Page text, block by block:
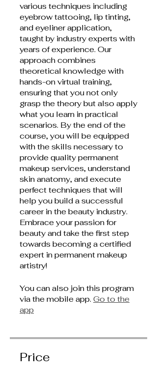
various techniques including
eyebrow tattooing, lip tinting,
and eyeliner application,
taught by industry experts with
years of experience. Our
approach combines
theoretical knowledge with
hands-on virtual training,
ensuring that you not only
grasp the theory but also apply
what you learn in practical
scenarios. By the end of the
course, you will be equipped
with the skills necessary to
provide quality permanent
makeup services, understand
skin anatomy, and execute
perfect techniques that will
help you build a successful
career in the beauty industry.
Embrace your passion for
beauty and take the first step
towards becoming a certified
expert in permanent makeup
artistry!
You can also join this program
via the mobile app. Go to the
app
Price